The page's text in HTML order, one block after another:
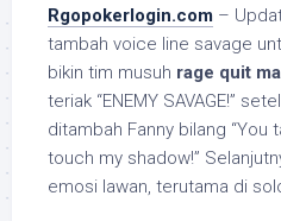
Rgopokerlogin.com –
tambah voice line savage
bikin tim musuh rage quit
teriak “ENEMY SAVAGE!”
ditambah Fanny bilang “You
touch my shadow!”
emosi lawan, terutama di